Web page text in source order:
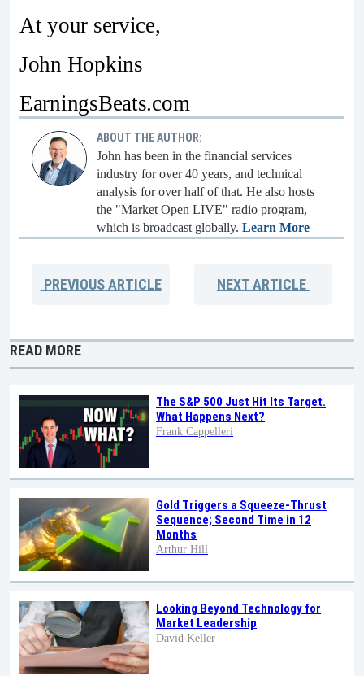
At your service,
John Hopkins
EarningsBeats.com
ABOUT THE AUTHOR:
John has been in the financial services
industry for over 40 years, and technical
analysis for over half of that. He also hosts
the "Market Open LIVE" radio program,
which is broadcast globally. Learn More
PREVIOUSARTICLE NEXTARTICLE
READ MORE
The S&P 500 Just Hit Its Target.
What Happens Next?
Frank Cappelleri
Gold Triggers a Squeeze-Thrust
Sequence; Second Time in 12
Months
Arthur Hill
Looking Beyond Technology for
Market Leadership
David Keller